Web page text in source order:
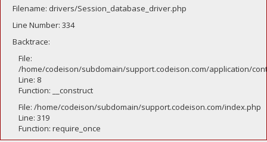
Filename: drivers/Session_database_driver.php
Line Number: 334
Backtrace:
File:
/home/codeison/subdomain/support.codeison.com/application/
Line: 8
Function: __construct
File: /home/codeison/subdomain/support.codeison.com/index.php
Line: 319
Function: require_once